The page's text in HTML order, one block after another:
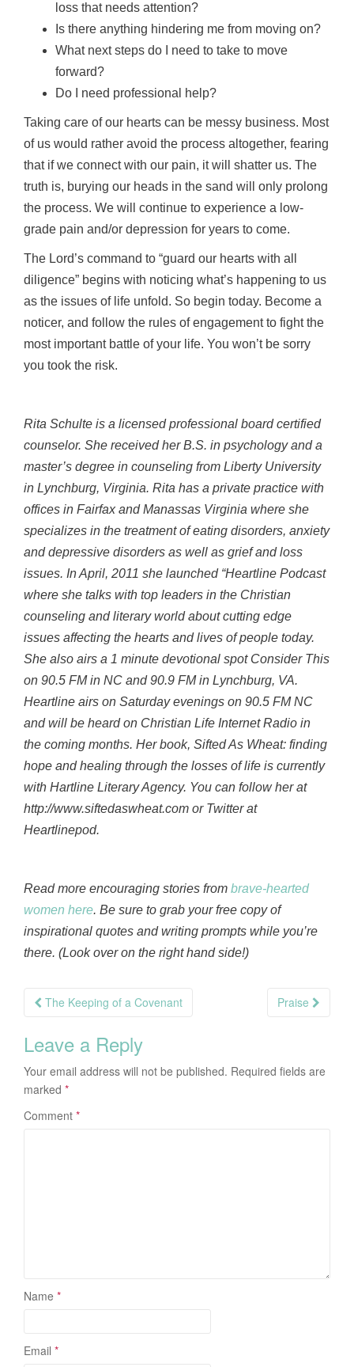
loss that needs attention?
Is there anything hindering me from moving on?
What next steps do I need to take to move
forward?
Do I need professional help?
Taking care of our hearts can be messy business. Most
of us would rather avoid the process altogether, fearing
that if we connect with our pain, it will shatter us. The
truth is, burying our heads in the sand will only prolong
the process. We will continue to experience a low-
grade pain and/or depression for years to come.
The Lord’s command to “guard our hearts with all
diligence” begins with noticing what’s happening to us
as the issues of life unfold. So begin today. Become a
noticer, and follow the rules of engagement to fight the
most important battle of your life. You won’t be sorry
you took the risk.
Rita Schulte is a licensed professional board certified
counselor. She received her B.S. in psychology and a
master’s degree in counseling from Liberty University
in Lynchburg, Virginia. Rita has a private practice with
offices in Fairfax and Manassas Virginia where she
specializes in the treatment of eating disorders, anxiety
and depressive disorders as well as grief and loss
issues. In April, 2011 she launched “Heartline Podcast
where she talks with top leaders in the Christian
counseling and literary world about cutting edge
issues affecting the hearts and lives of people today.
She also airs a 1 minute devotional spot Consider This
on 90.5 FM in NC and 90.9 FM in Lynchburg, VA.
Heartline airs on Saturday evenings on 90.5 FM NC
and will be heard on Christian Life Internet Radio in
the coming months. Her book, Sifted As Wheat: finding
hope and healing through the losses of life is currently
with Hartline Literary Agency. You can follow her at
http://www.siftedaswheat.com or Twitter at
Heartlinepod.
Read more encouraging stories from brave-hearted
women here. Be sure to grab your free copy of
inspirational quotes and writing prompts while you’re
there. (Look over on the right hand side!)
Post
The Keeping of a Covenant Praise
Leave a Reply
Your email address will not be published. Required fields are
marked *
Comment *
Name *
Email *